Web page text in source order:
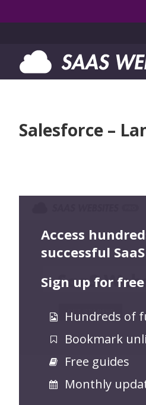
Salesforce –
Access
successful
Sign up for
Hundreds of
Bookmark
Free guides
Monthly